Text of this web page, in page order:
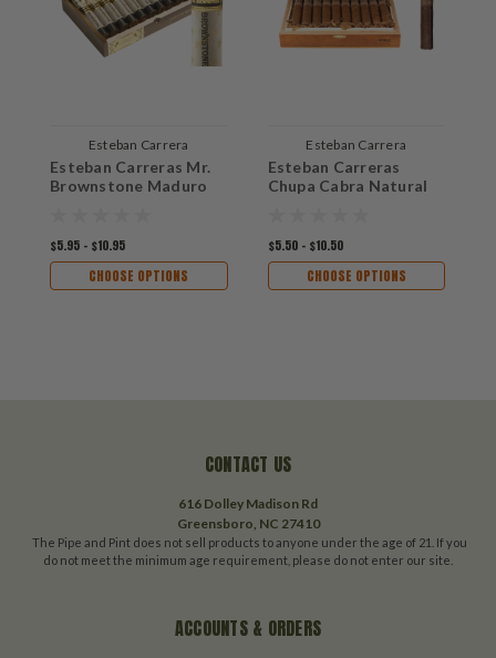
Esteban Carrera
Esteban Carreras Mr.
Brownstone Maduro
$5.95 - $10.95
CHOOSE OPTIONS
Esteban Carrera
Esteban Carreras
Chupa Cabra Natural
$5.50 - $10.50
CHOOSE OPTIONS
CONTACT US
616 Dolley Madison Rd
Greensboro, NC 27410
The Pipe and Pint does not sell products to anyone under the age of 21. If you
do not meet the minimum age requirement, please do not enter our site.
ACCOUNTS & ORDERS